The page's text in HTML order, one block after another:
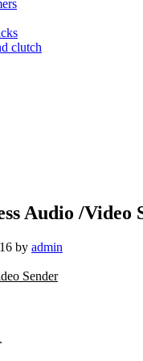
clutch
Audio /Video
by admin